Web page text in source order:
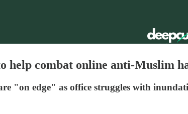
help combat online anti-Muslim
"on edge" as office struggles with